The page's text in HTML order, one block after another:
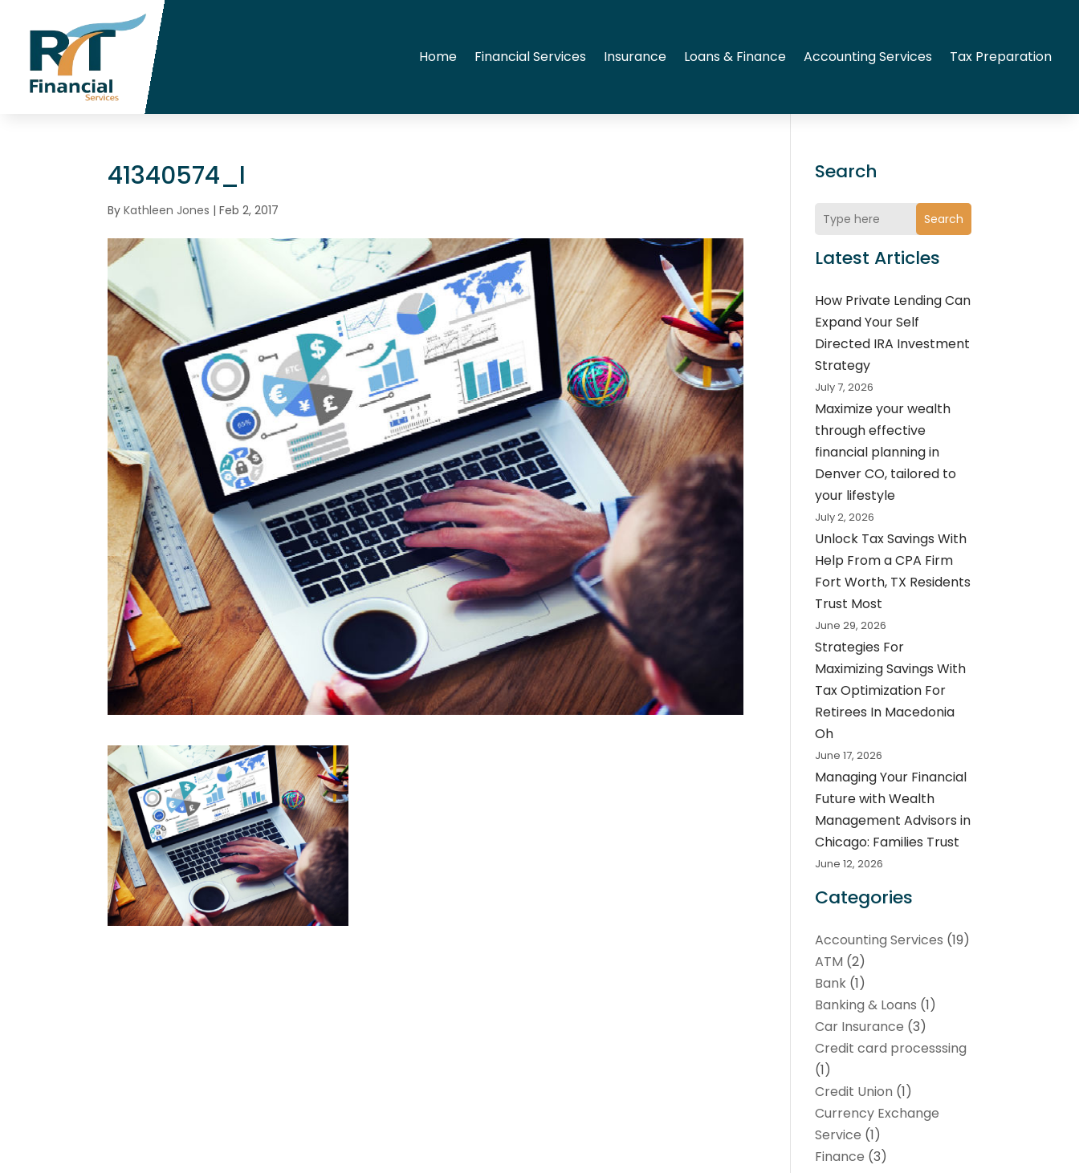
Home Financial Services Insurance Loans & Finance Accounting Services Tax Preparation
41340574_l
ByKathleen Jones |Feb 2, 2017
Search
Search
Latest Articles
How Private Lending Can
Expand Your Self
Directed IRA Investment
Strategy
July 7, 2026
Maximize your wealth
through effective
financial planning in
Denver CO, tailored to
your lifestyle
July 2, 2026
Unlock Tax Savings With
Help From a CPA Firm
Fort Worth, TX Residents
Trust Most
June 29, 2026
Strategies For
Maximizing Savings With
Tax Optimization For
Retirees In Macedonia
Oh
June 17, 2026
Managing Your Financial
Future with Wealth
Management Advisors in
Chicago: Families Trust
June 12, 2026
Categories
Accounting Services (19)
ATM (2)
Bank (1)
Banking & Loans (1)
Car Insurance (3)
Credit card processsing
(1)
Credit Union (1)
Currency Exchange
Service (1)
Finance (3)